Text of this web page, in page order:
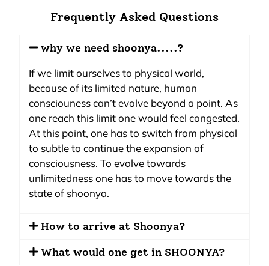
Frequently Asked Questions
why we need shoonya.....?
If we limit ourselves to physical world,
because of its limited nature, human
consciouness can’t evolve beyond a point. As
one reach this limit one would feel congested.
At this point, one has to switch from physical
to subtle to continue the expansion of
consciousness. To evolve towards
unlimitedness one has to move towards the
state of shoonya.
How to arrive at Shoonya?
What would one get in SHOONYA?